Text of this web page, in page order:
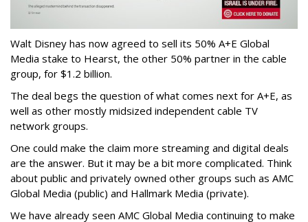
Walt Disney has now agreed to sell its 50% A+E Global
Media stake to Hearst, the other 50% partner in the cable
group, for $1.2 billion.
The deal begs the question of what comes next for A+E, as
well as other mostly midsized independent cable TV
network groups.
One could make the claim more streaming and digital deals
are the answer. But it may be a bit more complicated. Think
about public and privately owned other groups such as AMC
Global Media (public) and Hallmark Media (private).
We have already seen AMC Global Media continuing to make